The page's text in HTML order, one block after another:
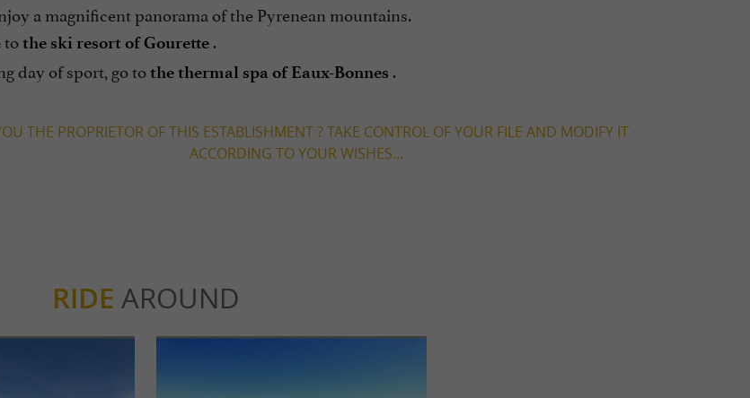
a magnificent panorama of the Pyrenean mountains.
tothe ski resort of Gourette.
day of sport, go tothe thermal spa of Eaux-Bonnes .
THE PROPRIETOR OF THIS ESTABLISHMENT ? TAKE CONTROL OF YOUR FILE AND MODIFY IT
ACCORDING TO YOUR WISHES...
RIDE AROUND